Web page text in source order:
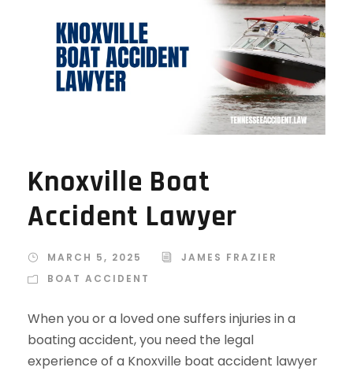
Knoxville Boat
Accident Lawyer
MARCH 5, 2025
JAMES FRAZIER
BOAT ACCIDENT
When you or a loved one suffers injuries in a
boating accident, you need the legal
experience of a Knoxville boat accident lawyer